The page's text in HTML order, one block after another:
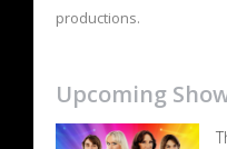
productions.
Upcoming